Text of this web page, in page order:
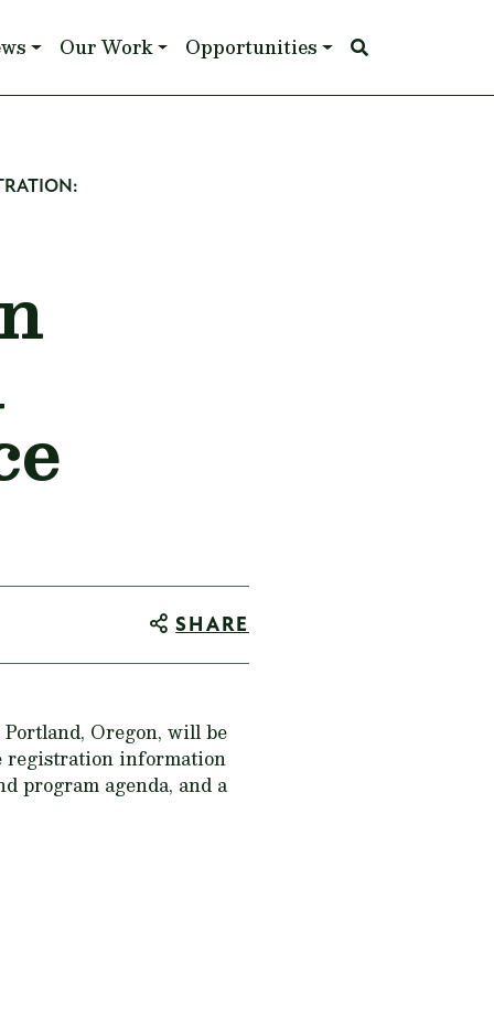
Our Work Opportunities
SHARE
Oregon, will be
registration information
program agenda, and a